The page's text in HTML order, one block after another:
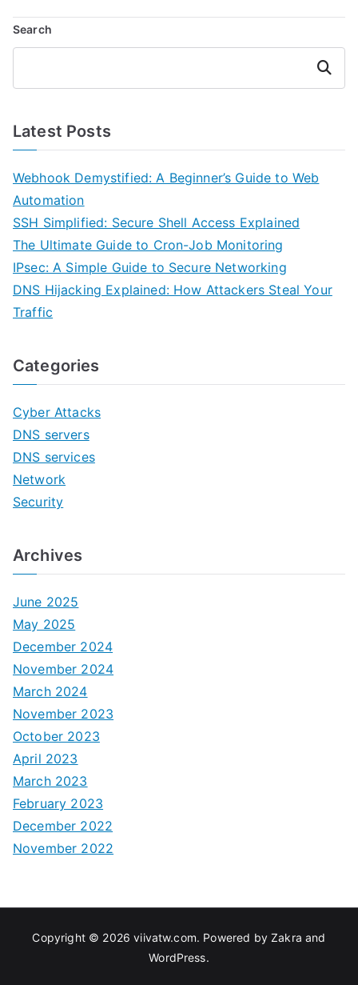
Search
Search
Latest Posts
Webhook Demystified: A Beginner’s Guide to Web
Automation
SSH Simplified: Secure Shell Access Explained
The Ultimate Guide to Cron-Job Monitoring
IPsec: A Simple Guide to Secure Networking
DNS Hijacking Explained: How Attackers Steal Your
Traffic
Categories
Cyber Attacks
DNS servers
DNS services
Network
Security
Archives
June 2025
May 2025
December 2024
November 2024
March 2024
November 2023
October 2023
April 2023
March 2023
February 2023
December 2022
November 2022
Copyright © 2026viivatw.com. Powered byZakra and
WordPress.